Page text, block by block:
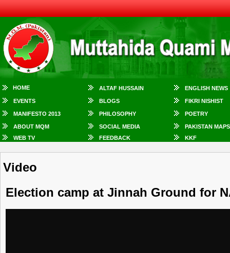
HOME ALTAF HUSSAIN ENGLISH NEWS
EVENTS BLOGS FIKRI NISHIST
MANIFESTO 2013 PHILOSOPHY POETRY
ABOUT MQM SOCIAL MEDIA
PAKISTAN MAPS
WEB TV
FEEDBACK KKF
Video
Election camp at Jinnah Ground for